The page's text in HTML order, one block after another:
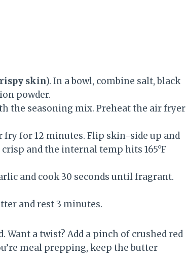
skin). In a bowl, combine salt, black
powder.
the seasoning mix. Preheat the air fryer
for 12 minutes. Flip skin-side up and
and the internal temp hits 165°F
and cook 30 seconds until fragrant.
and rest 3 minutes.
Want a twist? Add a pinch of crushed red
meal prepping, keep the butter